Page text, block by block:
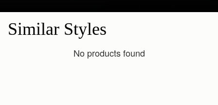
Similar Styles
No products found